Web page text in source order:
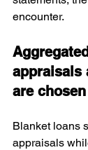
encounter.
appraisals
are chosen
Blanket loans
appraisals